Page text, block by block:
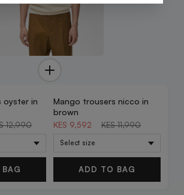
oyster in
12,990
20% OFF
Mango trousers nicco in
brown
KES 9,592 KES 11,990
ADD TO BAG